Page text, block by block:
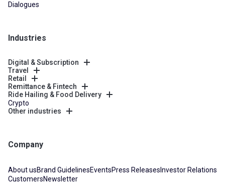
Dialogues
Industries
Digital & Subscription
Travel
Retail
Remittance & Fintech
Ride Hailing & Food Delivery
Crypto
Other industries
Company
About usBrand GuidelinesEventsPress Releases Investor Relations
CustomersNewsletter